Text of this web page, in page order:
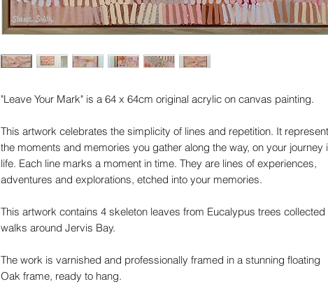
"Leave Your Mark" is a 64 x 64cm original acrylic on canvas painting.
This artwork celebrates the simplicity of lines and repetition. It
the moments and memories you gather along the way, on your journey
life. Each line marks a moment in time. They are lines of experiences,
adventures and explorations, etched into your memories.
This artwork contains 4 skeleton leaves from Eucalypus trees collected
walks around Jervis Bay.
The work is varnished and professionally framed in a stunning floating
Oak frame, ready to hang.